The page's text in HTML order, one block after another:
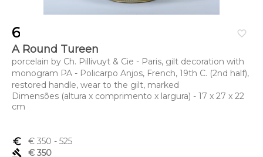
favorite_border
6
A Round Tureen
porcelain by Ch. Pillivuyt & Cie - Paris, gilt decoration with
monogram PA - Policarpo Anjos, French, 19th C. (2nd half),
restored handle, wear to the gilt, marked
Dimensões (altura x comprimento x largura) - 17 x 27 x 22
cm
euro_symbol € 350 - 525
gavel
€ 350